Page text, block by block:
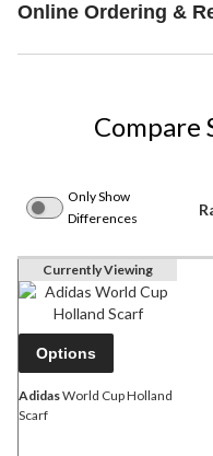
Online Ordering &
Compare
Only Show
Differences
Currently Viewing
Options
AdidasWorld Cup Holland
Scarf